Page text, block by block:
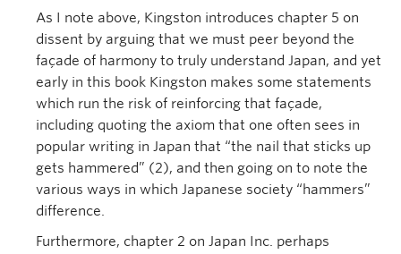
As I note above, Kingston introduces chapter 5 on
dissent by arguing that we must peer beyond the
façade of harmony to truly understand Japan, and yet
early in this book Kingston makes some statements
which run the risk of reinforcing that façade,
including quoting the axiom that one often sees in
popular writing in Japan that “the nail that sticks up
gets hammered” (2), and then going on to note the
various ways in which Japanese society “hammers”
difference.
Furthermore, chapter 2 on Japan Inc. perhaps